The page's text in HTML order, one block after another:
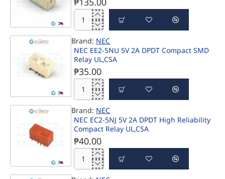
Power
Relay
DPNO
CSA
VDE
Matsushita
ST2-
DC5V-
F
5V
8A
250VAC
Power
Relay
UL
CSA
VDE
Brand: NEC
NEC EE2-5NU 5V 2A DPDT Compact SMD
Relay UL,CSA
₱35.00
NEC
EE2-
5NU
5V
2A
DPDT
Compact
SMD
Relay
Brand: NEC
NEC EC2-5NJ 5V 2A DPDT High Reliability
Compact Relay UL,CSA
₱40.00
NEC
EC2-